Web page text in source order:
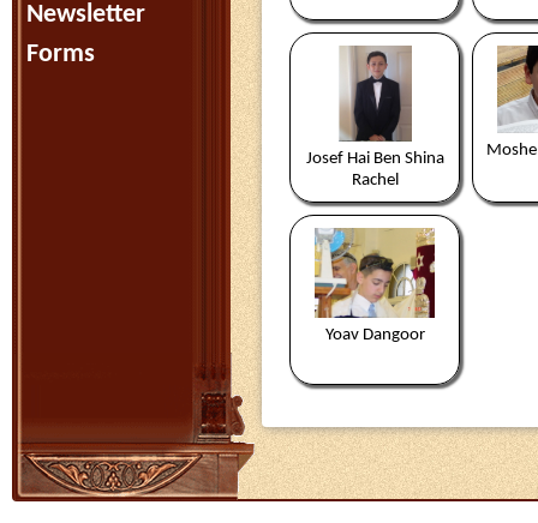
Newsletter
Forms
Josef Hai Ben Shina
Rachel
Yoav Dangoor